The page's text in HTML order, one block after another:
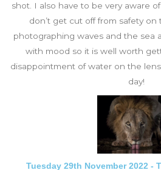
shot. I also have to be very aware
don’t get cut off from safety
photographing waves and the sea
with mood so it is well worth
disappointment of water on the
day!
Tuesday 29th November 2022 -